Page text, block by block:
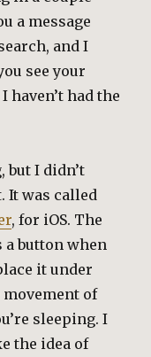
a message
and I
see your
had the
but I didn’t
It was called
, for iOS. The
button when
it under
of
sleeping. I
the idea of